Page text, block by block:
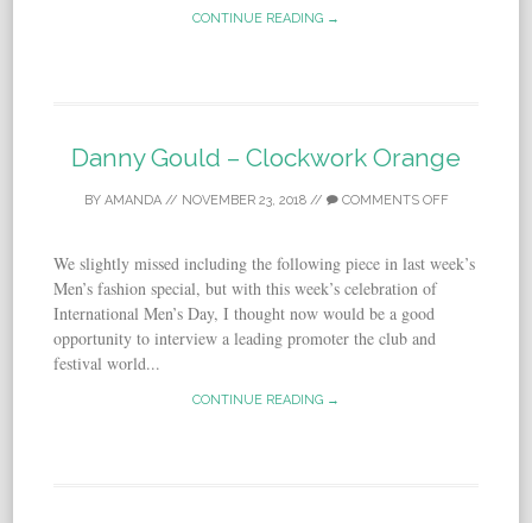
CONTINUE READING →
Danny Gould – Clockwork Orange
BY AMANDA// NOVEMBER 23, 2018// COMMENTS OFF
We slightly missed including the following piece in last week’s
Men’s fashion special, but with this week’s celebration of
International Men’s Day, I thought now would be a good
opportunity to interview a leading promoter the club and
festival world...
CONTINUE READING →